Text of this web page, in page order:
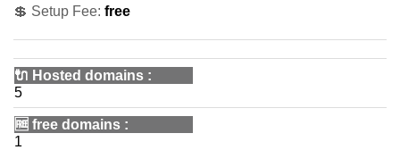
💲 Setup Fee: free
🔌 Hosted domains :
5
🆓 free domains :
1